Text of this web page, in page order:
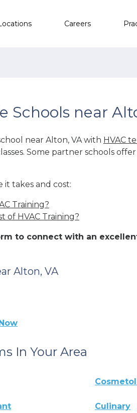
Careers
Schools near
near Alton, VA with HVAC
Some partner schools
takes and cost:
Training?
of HVAC Training?
to connect with an
Alton, VA
In Your Area
Culinary